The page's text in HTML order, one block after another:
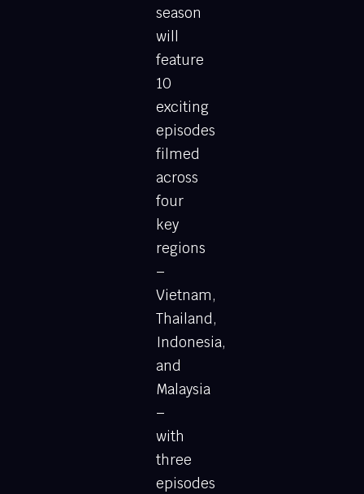
season
will
feature
10
exciting
episodes
filmed
across
four
key
regions
–
Vietnam,
Thailand,
Indonesia,
and
Malaysia
–
with
three
episodes